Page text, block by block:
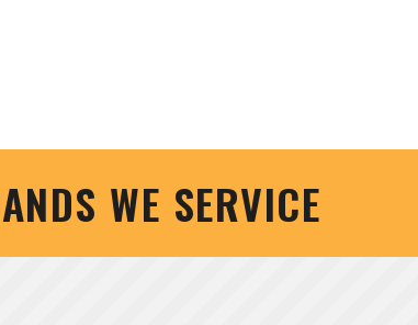
WE SERVICE